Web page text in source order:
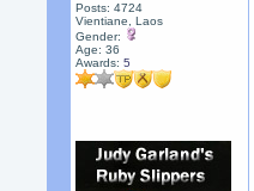
Posts: 4724
Vientiane, Laos
Gender:
Age: 36
Awards:5